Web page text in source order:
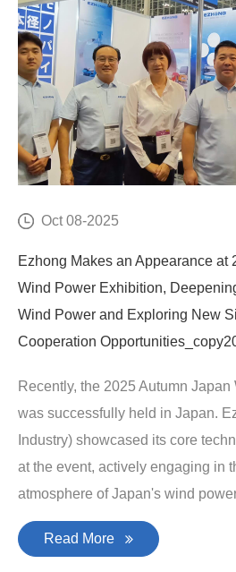
Oct 08-2025
Ezhong Makes an Appearance at
Wind Power Exhibition,
Wind Power and Exploring New
Cooperation
Recently, the 2025 Autumn
was successfully held in Japan.
Industry) showcased its core
at the event, actively engaging in
atmosphere of Japan's wind
Read More